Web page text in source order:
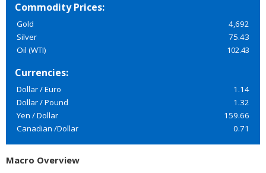
Commodity Prices:
Gold
4,692
Silver
75.43
Oil (WTI)
102.43
Currencies:
Dollar / Euro
1.14
Dollar / Pound
1.32
Yen / Dollar
159.66
Canadian /Dollar
0.71
Macro Overview